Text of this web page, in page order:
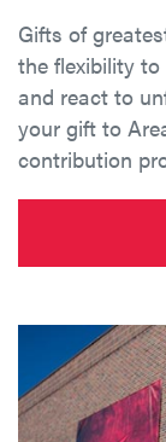
Gifts of
the flexibility
and react to
your gift to
contribution